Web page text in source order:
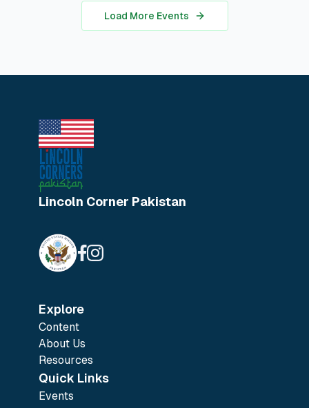
Load More Events
Lincoln Corner Pakistan
Explore
Content
About Us
Resources
Quick Links
Events